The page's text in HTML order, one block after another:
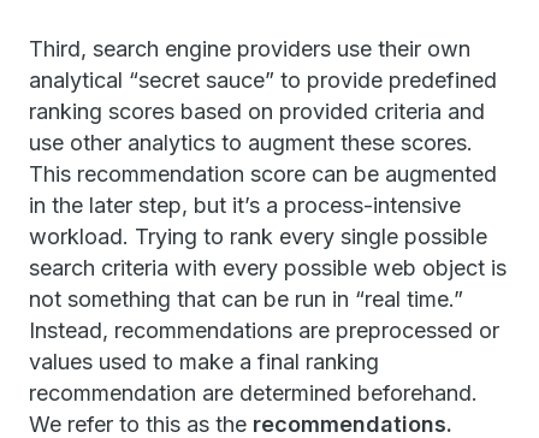
Third, search engine providers use their own
analytical “secret sauce” to provide predefined
ranking scores based on provided criteria and
use other analytics to augment these scores.
This recommendation score can be augmented
in the later step, but it’s a process-intensive
workload. Trying to rank every single possible
search criteria with every possible web object is
not something that can be run in “real time.”
Instead, recommendations are preprocessed or
values used to make a final ranking
recommendation are determined beforehand.
We refer to this as the recommendations.